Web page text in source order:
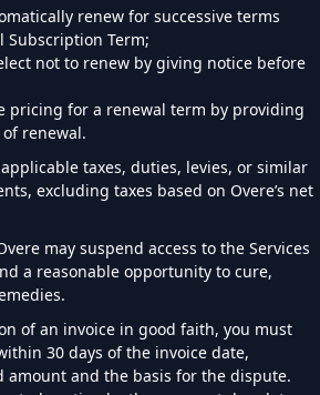
renew for successive terms
Term;
not to renew by giving notice before
pricing for a renewal term by providing
renewal.
taxes, duties, levies, or similar
excluding taxes based on Overe’s net
may suspend access to the Services
a reasonable opportunity to cure,
of an invoice in good faith, you must
30 days of the invoice date,
and the basis for the dispute.